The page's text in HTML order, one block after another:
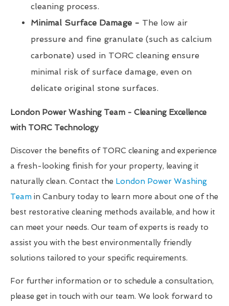
cleaning process.
Minimal Surface Damage - The low air
pressure and fine granulate (such as calcium
carbonate) used in TORC cleaning ensure
minimal risk of surface damage, even on
delicate original stone surfaces.
London Power Washing Team - Cleaning Excellence
with TORC Technology
Discover the benefits of TORC cleaning and experience
a fresh-looking finish for your property, leaving it
naturally clean. Contact the London Power Washing
Team in Canbury today to learn more about one of the
best restorative cleaning methods available, and how it
can meet your needs. Our team of experts is ready to
assist you with the best environmentally friendly
solutions tailored to your specific requirements.
For further information or to schedule a consultation,
please get in touch with our team. We look forward to